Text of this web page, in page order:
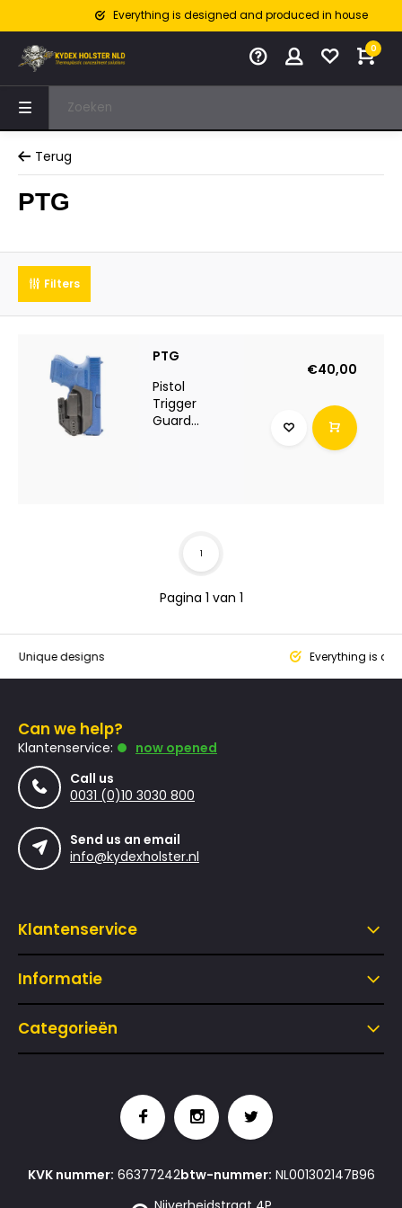
Everything is designed and produced in house
0
Terug
PTG
Filters
PTG
Pistol
Trigger
Guard...
€40,00
Pagina 1 van 1
1
designs Everything is
Can we help?
Klantenservice:
now opened
Call us
0031 (0)10 3030 800
Send us an email
info@kydexholster.nl
Klantenservice
Informatie
Categorieën
KVK nummer: 66377242btw-nummer: NL001302147B96